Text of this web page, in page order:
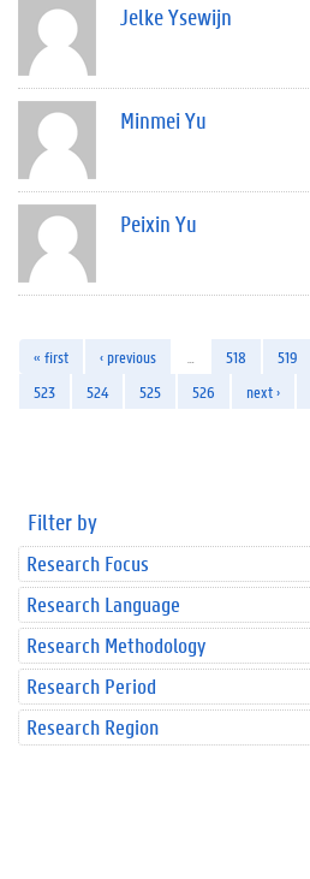
Jelke Ysewijn
Minmei Yu
Peixin Yu
« first ‹ previous 518 519
523
524 525 526 next ›
Filter by
Research Focus
Research Language
Research Methodology
Research Period
Research Region